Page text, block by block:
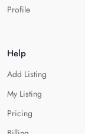
Profile
Help
Add Listing
My Listing
Pricing